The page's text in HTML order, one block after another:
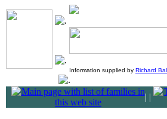
Information supplied by Richard
| |